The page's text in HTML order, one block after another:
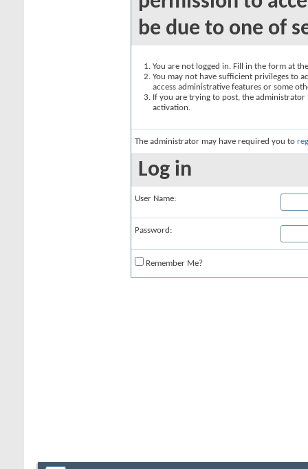
be due to one of
You are not logged in. Fill in the form at
You may not have sufficient privileges to
access administrative features or some
If you are trying to post, the
activation.
The administrator may have required you to
Log in
User Name:
Password:
Remember Me?